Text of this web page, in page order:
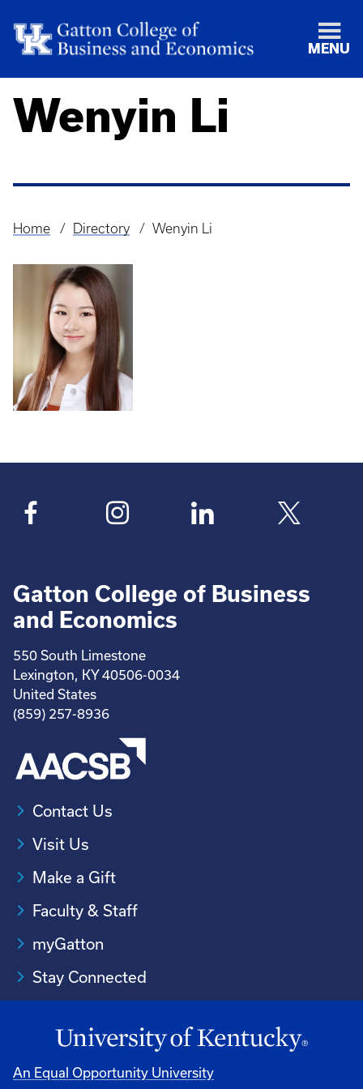
MENU
Wenyin Li
Breadcrumb
Home Directory Wenyin Li
Gatton College of Business
and Economics
550 South Limestone
Lexington, KY 40506-0034
United States
(859) 257-8936
Contact Us
Visit Us
Make a Gift
Faculty & Staff
myGatton
Stay Connected
An Equal Opportunity University